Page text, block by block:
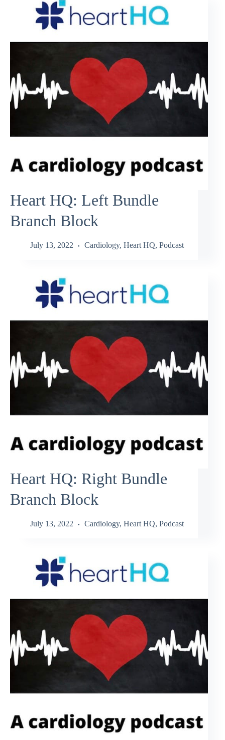
Heart HQ: Left Bundle
Branch Block
July 13, 2022 Cardiology, Heart HQ, Podcast
Heart HQ: Right Bundle
Branch Block
July 13, 2022 Cardiology, Heart HQ, Podcast